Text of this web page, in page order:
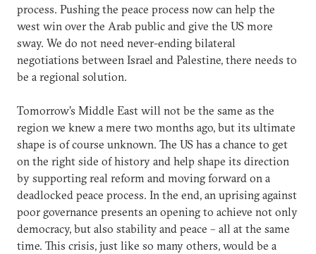
process. Pushing the peace process now can help the
west win over the Arab public and give the US more
sway. We do not need never-ending bilateral
negotiations between Israel and Palestine, there needs to
be a regional solution.
Tomorrow’s Middle East will not be the same as the
region we knew a mere two months ago, but its ultimate
shape is of course unknown. The US has a chance to get
on the right side of history and help shape its direction
by supporting real reform and moving forward on a
deadlocked peace process. In the end, an uprising against
poor governance presents an opening to achieve not only
democracy, but also stability and peace – all at the same
time. This crisis, just like so many others, would be a